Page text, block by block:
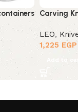
Carving
LEO,
1,225 EGP
Add to cart